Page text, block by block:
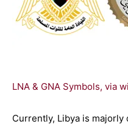
LNA & GNA Symbols, via
Currently, Libya is